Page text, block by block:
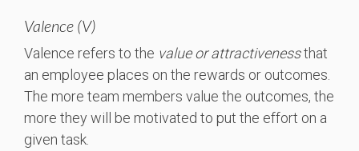
Valence (V)
Valence refers to the value or attractivenessthat
an employee places on the rewards or outcomes.
The more team members value the outcomes, the
more they will be motivated to put the effort on a
given task.